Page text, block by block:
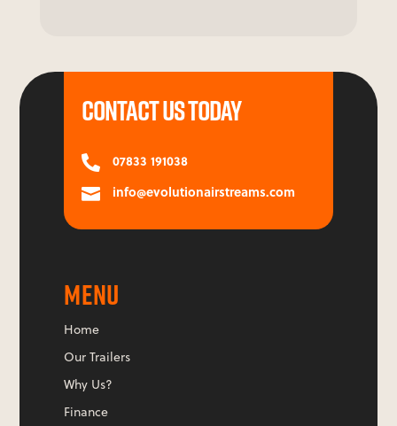
CONTACT US TODAY
 07833 191038
 info@evolutionairstreams.com
MENU
Home
Our Trailers
Why Us?
Finance